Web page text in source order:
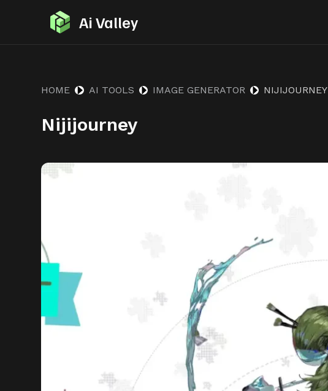
Ai Valley
HOME AI TOOLS IMAGE GENERATOR NIJIJOURNEY
Nijijourney